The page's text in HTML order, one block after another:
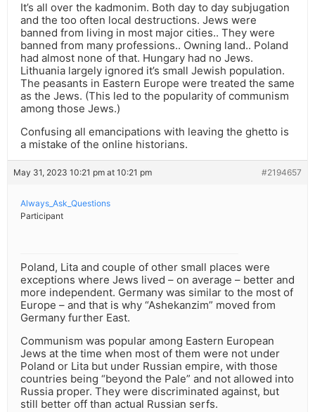
It’s all over the kadmonim. Both day to day subjugation
and the too often local destructions. Jews were
banned from living in most major cities.. They were
banned from many professions.. Owning land.. Poland
had almost none of that. Hungary had no Jews.
Lithuania largely ignored it’s small Jewish population.
The peasants in Eastern Europe were treated the same
as the Jews. (This led to the popularity of communism
among those Jews.)
Confusing all emancipations with leaving the ghetto is
a mistake of the online historians.
May 31, 2023 10:21 pm at 10:21 pm #2194657
Always_Ask_Questions
Participant
Poland, Lita and couple of other small places were
exceptions where Jews lived – on average – better and
more independent. Germany was similar to the most of
Europe – and that is why “Ashekanzim” moved from
Germany further East.
Communism was popular among Eastern European
Jews at the time when most of them were not under
Poland or Lita but under Russian empire, with those
countries being “beyond the Pale” and not allowed into
Russia proper. They were discriminated against, but
still better off than actual Russian serfs.